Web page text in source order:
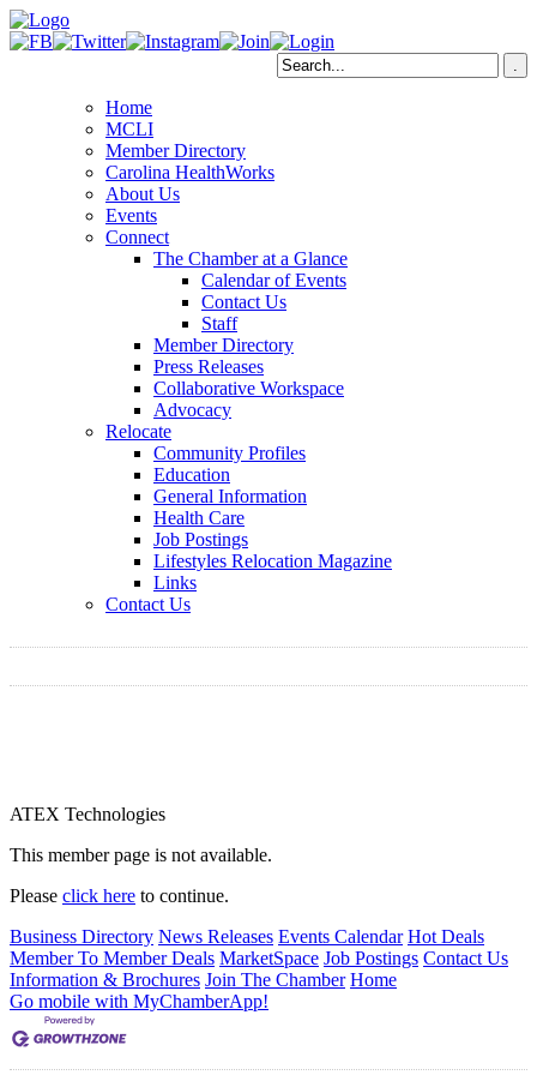
Home
MCLI
Member Directory
Carolina HealthWorks
About Us
Events
Connect
The Chamber at a Glance
Calendar of Events
Contact Us
Staff
Member Directory
Press Releases
Collaborative Workspace
Advocacy
Relocate
Community Profiles
Education
General Information
Health Care
Job Postings
Lifestyles Relocation Magazine
Links
Contact Us
ATEX Technologies
This member page is not available.
Please click here to continue.
Business Directory News Releases Events Calendar Hot Deals
Member To Member Deals MarketSpace Job Postings Contact Us
Information & Brochures Join The Chamber Home
Go mobile with MyChamberApp!